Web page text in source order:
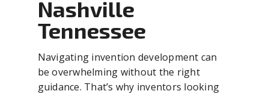
Nashville
Tennessee
Navigating invention development can
be overwhelming without the right
guidance. That’s why inventors looking